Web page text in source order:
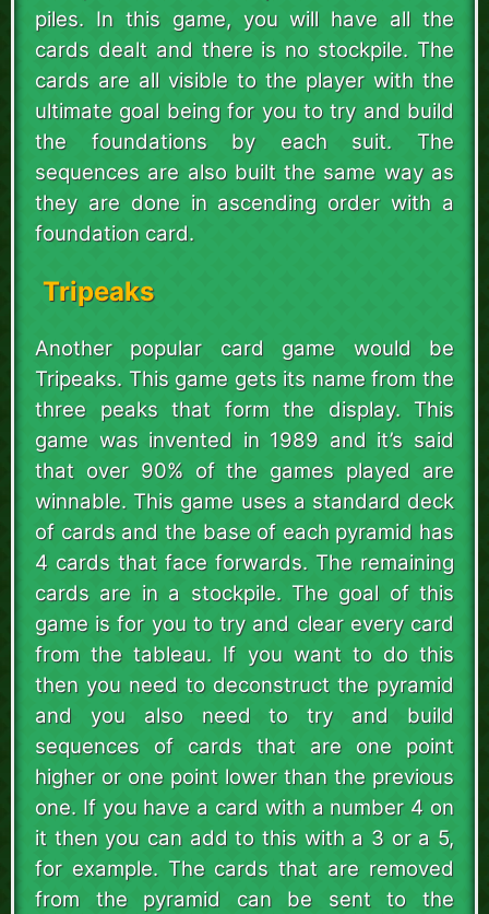
piles. In this game, you will have all the
cards dealt and there is no stockpile. The
cards are all visible to the player with the
ultimate goal being for you to try and build
the foundations by each suit. The
sequences are also built the same way as
they are done in ascending order with a
foundation card.
Tripeaks
Another popular card game would be
Tripeaks. This game gets its name from the
three peaks that form the display. This
game was invented in 1989 and it’s said
that over 90% of the games played are
winnable. This game uses a standard deck
of cards and the base of each pyramid has
4 cards that face forwards. The remaining
cards are in a stockpile. The goal of this
game is for you to try and clear every card
from the tableau. If you want to do this
then you need to deconstruct the pyramid
and you also need to try and build
sequences of cards that are one point
higher or one point lower than the previous
one. If you have a card with a number 4 on
it then you can add to this with a 3 or a 5,
for example. The cards that are removed
from the pyramid can be sent to the